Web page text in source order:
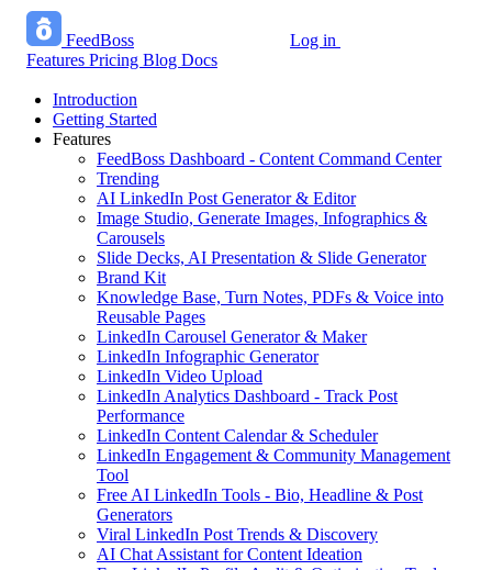
FeedBoss
Features Pricing Blog Docs
Log in
Introduction
Getting Started
Features
FeedBoss Dashboard - Content Command Center
Trending
AI LinkedIn Post Generator & Editor
Image Studio, Generate Images, Infographics &
Carousels
Slide Decks, AI Presentation & Slide Generator
Brand Kit
Knowledge Base, Turn Notes, PDFs & Voice into
Reusable Pages
LinkedIn Carousel Generator & Maker
LinkedIn Infographic Generator
LinkedIn Video Upload
LinkedIn Analytics Dashboard - Track Post
Performance
LinkedIn Content Calendar & Scheduler
LinkedIn Engagement & Community Management
Tool
Free AI LinkedIn Tools - Bio, Headline & Post
Generators
Viral LinkedIn Post Trends & Discovery
AI Chat Assistant for Content Ideation